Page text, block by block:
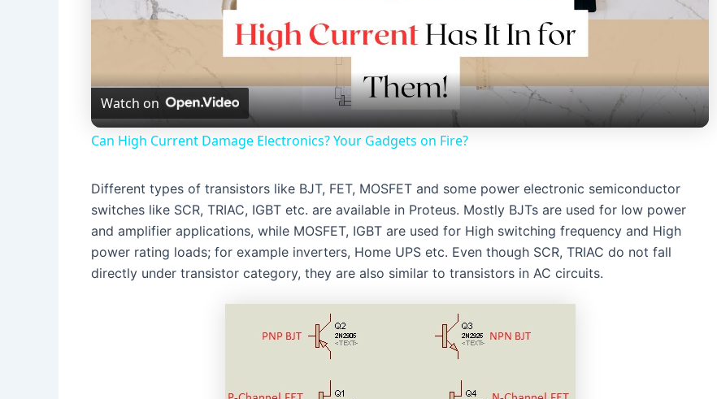
l
a
y
i
d
Watch on
Can High Current Damage Electronics? Your Gadgets on Fire?
Different types of transistors like BJT, FET, MOSFET and some power electronic semiconductor
switches like SCR, TRIAC, IGBT etc. are available in Proteus. Mostly BJTs are used for low power
and amplifier applications, while MOSFET, IGBT are used for High switching frequency and High
power rating loads; for example inverters, Home UPS etc. Even though SCR, TRIAC do not fall
directly under transistor category, they are also similar to transistors in AC circuits.